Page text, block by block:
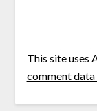
This site uses
comment data